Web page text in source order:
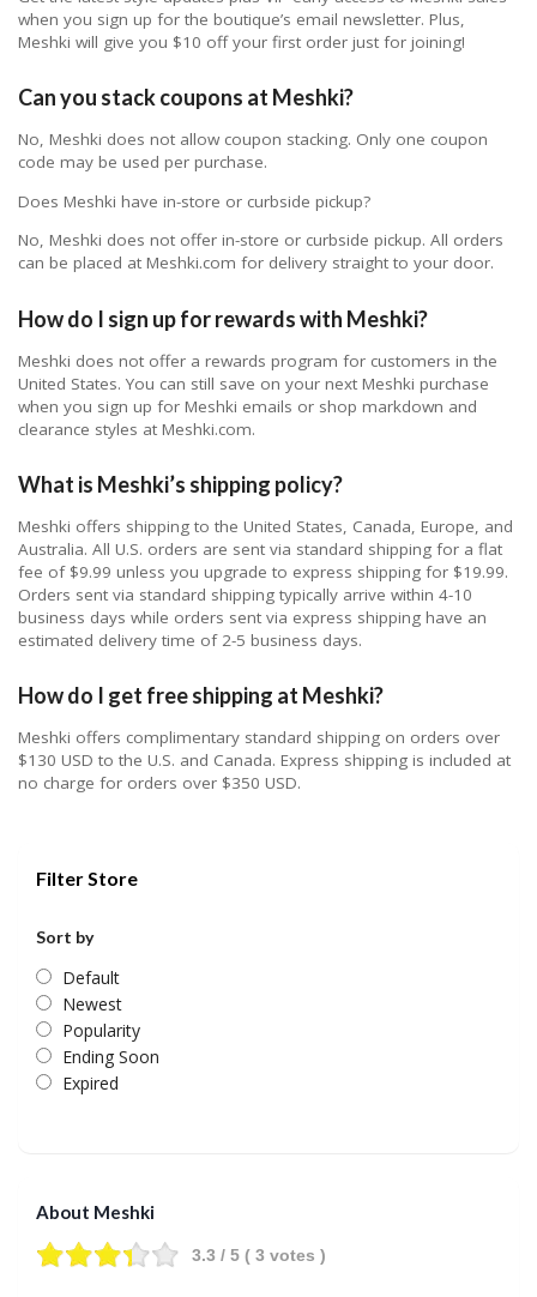
when you sign up for the boutique’s email newsletter. Plus,
Meshki will give you $10 off your first order just for joining!
Can you stack coupons at Meshki?
No, Meshki does not allow coupon stacking. Only one coupon
code may be used per purchase.
Does Meshki have in-store or curbside pickup?
No, Meshki does not offer in-store or curbside pickup. All orders
can be placed at Meshki.com for delivery straight to your door.
How do I sign up for rewards with Meshki?
Meshki does not offer a rewards program for customers in the
United States. You can still save on your next Meshki purchase
when you sign up for Meshki emails or shop markdown and
clearance styles at Meshki.com.
What is Meshki’s shipping policy?
Meshki offers shipping to the United States, Canada, Europe, and
Australia. All U.S. orders are sent via standard shipping for a flat
fee of $9.99 unless you upgrade to express shipping for $19.99.
Orders sent via standard shipping typically arrive within 4-10
business days while orders sent via express shipping have an
estimated delivery time of 2-5 business days.
How do I get free shipping at Meshki?
Meshki offers complimentary standard shipping on orders over
$130 USD to the U.S. and Canada. Express shipping is included at
no charge for orders over $350 USD.
Filter Store
Sort by
Default
Newest
Popularity
Ending Soon
Expired
About Meshki
3.3 / 5 ( 3 votes )